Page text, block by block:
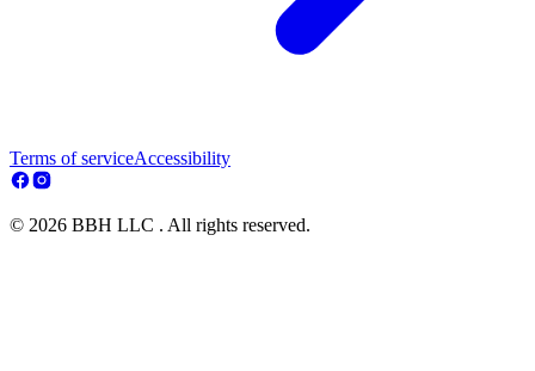
Terms of serviceAccessibility
© 2026 BBH LLC . All rights reserved.